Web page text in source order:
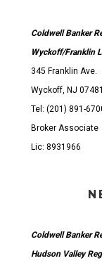
Coldwell Banker
Wyckoff/Franklin
345 Franklin Ave.
Wyckoff, NJ 07481
Tel: (201) 891-
Broker Associate
Lic: 8931966
Coldwell Banker
Hudson Valley